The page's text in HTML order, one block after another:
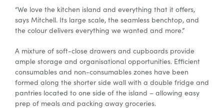
“We love the kitchen island and everything that it offers,
says Mitchell. Its large scale, the seamless benchtop, and
the colour delivers everything we wanted and more.”
A mixture of soft-close drawers and cupboards provide
ample storage and organisational opportunities. Efficient
consumables and non-consumables zones have been
formed along the shorter side wall with a double fridge and
pantries located to one side of the island – allowing easy
prep of meals and packing away groceries.